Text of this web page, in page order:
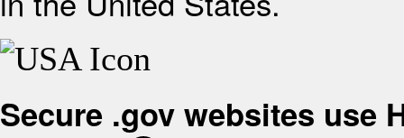
Secure .gov websites use